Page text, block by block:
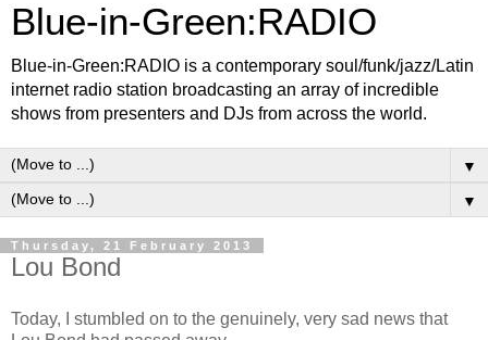
Blue-in-Green:RADIO
Blue-in-Green:RADIO is a contemporary soul/funk/jazz/Latin
internet radio station broadcasting an array of incredible
shows from presenters and DJs from across the world.
▼
▼
Thursday, 21 February 2013
Lou Bond
Today, I stumbled on to the genuinely, very sad news that